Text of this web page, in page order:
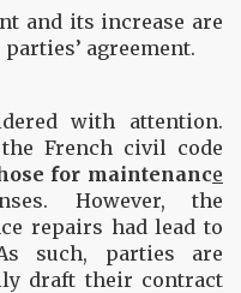
and its increase are
agreement.
with attention.
French civil code
for maintenance
However, the
repairs had lead to
such, parties are
draft their contract